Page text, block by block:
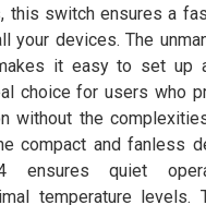
this switch ensures a
your devices. The
it easy to set up
choice for users who
without the
compact and fanless
ensures quiet
temperature levels.